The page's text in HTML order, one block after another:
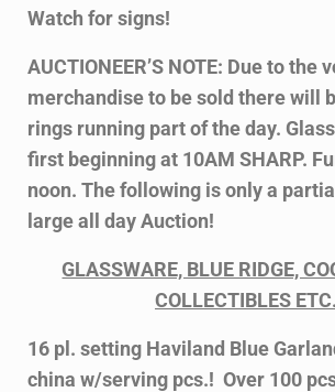
Watch for signs!
AUCTIONEER’S NOTE: Due to the
merchandise to be sold there will
rings running part of the day.
first beginning at 10AM SHARP.
noon. The following is only a
large all day Auction!
GLASSWARE, BLUE RIDGE,
COLLECTIBLES ETC.
16 pl. setting Haviland Blue
china w/serving pcs.! Over 100